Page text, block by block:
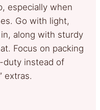
especially when
Go with light,
along with sturdy
Focus on packing
duty instead of
extras.